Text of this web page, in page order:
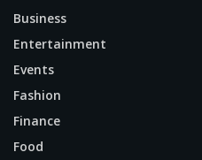
Business
Entertainment
Events
Fashion
Finance
Food